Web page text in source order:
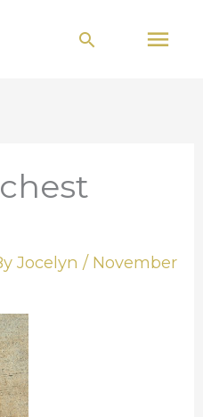
Search
Jocelyn/ November